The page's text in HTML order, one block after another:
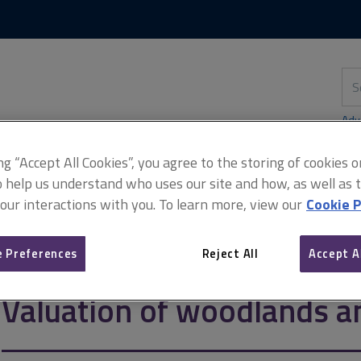
this
site
Valuation of woodlands
“Accept All Cookies”, you agree to the storing of cookies
help us understand who uses our site and how, as well as
interactions with you. To learn more, view our Cookie
Preferences Reject All Accept